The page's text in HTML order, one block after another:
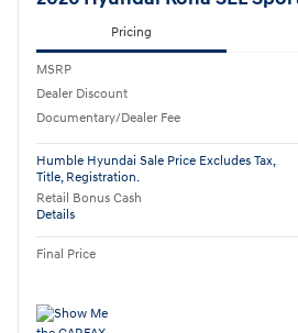
Pricing
MSRP
Dealer Discount
Documentary/Dealer Fee
Humble Hyundai Sale Price Excludes Tax,
Title, Registration.
Retail Bonus Cash
Details
Final Price